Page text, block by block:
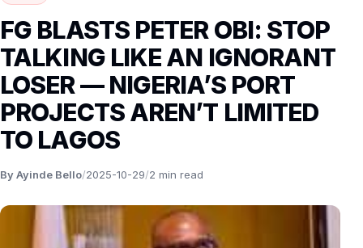
FG BLASTS PETER OBI: STOP
TALKING LIKE AN IGNORANT
LOSER — NIGERIA’S PORT
PROJECTS AREN’T LIMITED
TO LAGOS
By Ayinde Bello/2025-10-29/2 min read